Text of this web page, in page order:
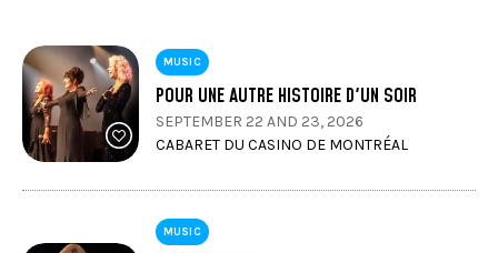
MUSIC
POUR UNE AUTRE HISTOIRE D'UN SOIR
SEPTEMBER 22 AND 23, 2026
CABARET DU CASINO DE MONTRÉAL
MUSIC